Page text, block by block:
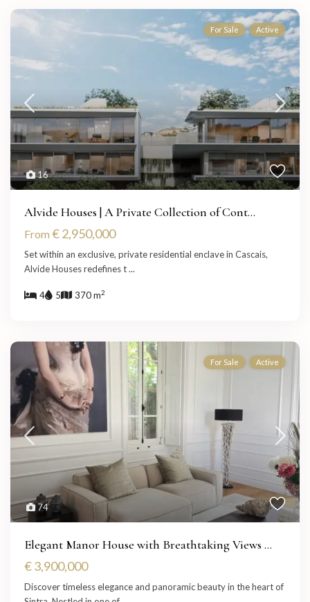
16
For Sale Active
Alvide Houses | A Private Collection of Cont...
From € 2,950,000
Set within an exclusive, private residential enclave in Cascais,
Alvide Houses redefines t...
4 5 370 m2
74
For Sale Active
Elegant Manor House with Breathtaking Views ...
€ 3,900,000
Discover timeless elegance and panoramic beauty in the heart of